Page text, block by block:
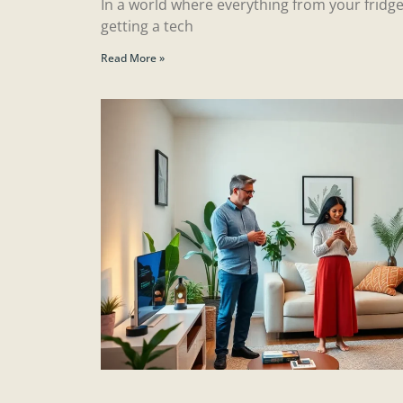
In a world where everything from your
getting a tech
Read More »